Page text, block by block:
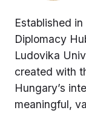
Established
Diplomacy
Ludovika
created with
Hungary’s
meaningful,